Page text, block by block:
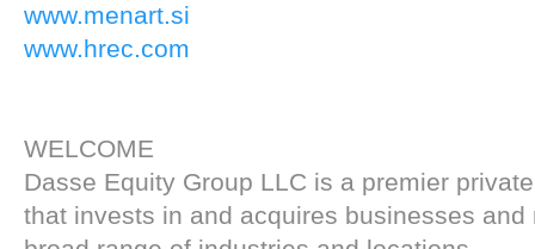
www.menart.si
www.hrec.com
WELCOME
Dasse Equity Group LLC is a premier
that invests in and acquires businesses and